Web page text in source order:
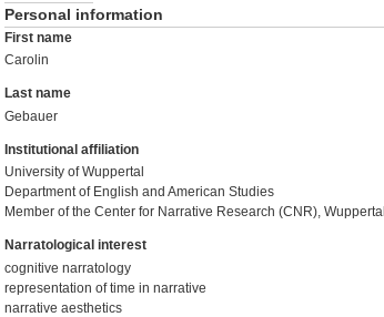
Personal information
First name
Carolin
Last name
Gebauer
Institutional affiliation
University of Wuppertal
Department of English and American Studies
Member of the Center for Narrative Research (CNR), Wuppertal
Narratological interest
cognitive narratology
representation of time in narrative
narrative aesthetics